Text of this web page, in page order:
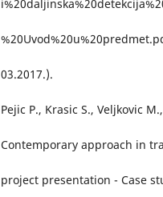
03.2017.).
Pejic P., Krasic S., Veljkovic
Contemporary approach in
project presentation - Case